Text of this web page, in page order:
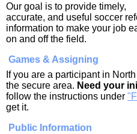
Our goal is to provide timely,
accurate, and useful soccer
information to make your job
on and off the field.
Games & Assigning
If you are a participant in
the secure area. Need your
follow the instructions under
get it.
Public Information